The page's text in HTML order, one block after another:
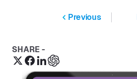
Previous
SHARE -